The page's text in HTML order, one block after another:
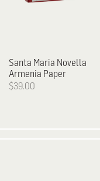
Santa Maria Novella
Armenia Paper
$39.00